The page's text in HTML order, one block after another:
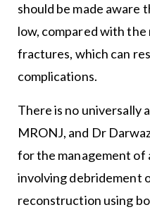
should be made aware
low, compared with
fractures, which can
complications.
There is no
MRONJ, and Dr
for the management of
involving debridement
reconstruction using